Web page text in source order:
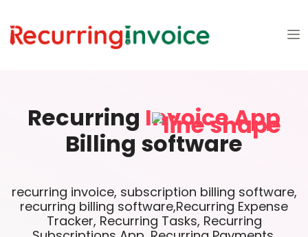
Recurring Invoice App
Billing software
recurring invoice, subscription billing software,
recurring billing software,Recurring Expense
Tracker, Recurring Tasks, Recurring